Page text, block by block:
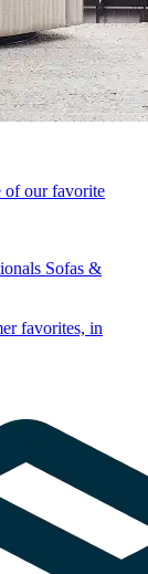
of our favorite
Sofas &
favorites, in